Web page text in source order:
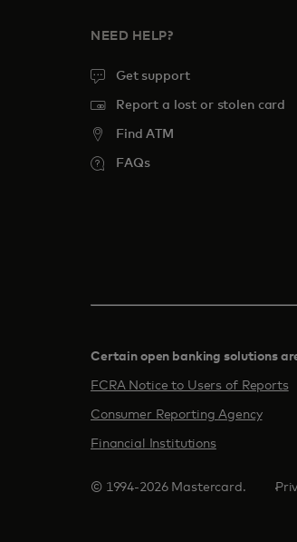
NEED HELP?
Get support
Report a lost or stolen card
Find ATM
FAQs
Certain open banking solutions
FCRA Notice to Users of Reports
Consumer Reporting Agency
Financial Institutions
© 1994-2026 Mastercard.